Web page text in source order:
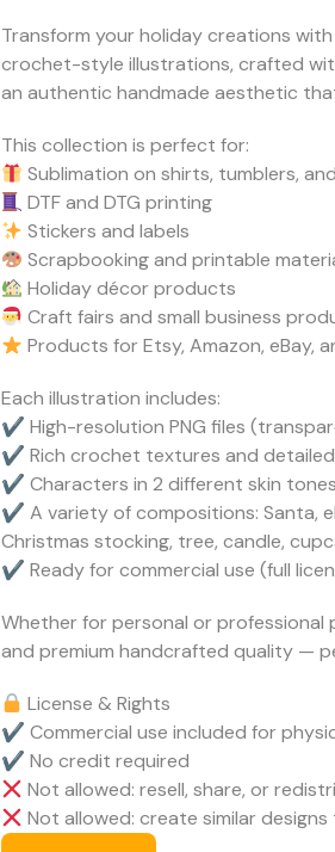
Transform your holiday creations
crochet-style illustrations, crafted
an authentic handmade aesthetic
This collection is perfect for:
Sublimation on shirts, tumblers,
DTF and DTG printing
Stickers and labels
Scrapbooking and printable
Holiday décor products
Craft fairs and small business
Products for Etsy, Amazon, eBay,
Each illustration includes:
✔ High-resolution PNG files
✔ Rich crochet textures and
✔ Characters in 2 different skin tones
✔ A variety of compositions: Santa,
Christmas stocking, tree, candle,
✔ Ready for commercial use (full
Whether for personal or professional
and premium handcrafted quality —
License & Rights
✔ Commercial use included for
✔ No credit required
Not allowed: resell, share, or
Not allowed: create similar